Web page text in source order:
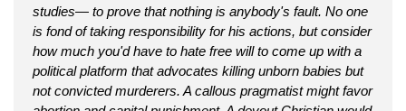
studies— to prove that nothing is anybody's fault. No one
is fond of taking responsibility for his actions, but consider
how much you'd have to hate free will to come up with a
political platform that advocates killing unborn babies but
not convicted murderers. A callous pragmatist might favor